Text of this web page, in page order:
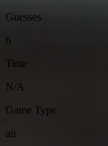
Guesses
6
Time
N/A
Game Type
air